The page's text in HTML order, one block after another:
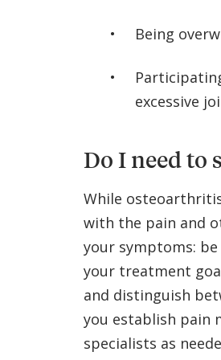
Being
excessive
Do I need to
While
with the pain and
your symptoms:
your treatment
and distinguish
you establish pain
specialists as